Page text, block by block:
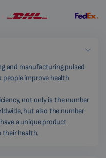
and manufacturing pulsed
improve health
not only is the number
but also the number
a unique product
their health.